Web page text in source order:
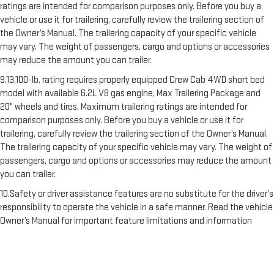
ratings are intended for comparison purposes only. Before you buy a
vehicle or use it for trailering, carefully review the trailering section of
the Owner’s Manual. The trailering capacity of your specific vehicle
may vary. The weight of passengers, cargo and options or accessories
may reduce the amount you can trailer.
9.13,100-lb. rating requires properly equipped Crew Cab 4WD short bed
model with available 6.2L V8 gas engine, Max Trailering Package and
20" wheels and tires. Maximum trailering ratings are intended for
comparison purposes only. Before you buy a vehicle or use it for
trailering, carefully review the trailering section of the Owner’s Manual.
The trailering capacity of your specific vehicle may vary. The weight of
passengers, cargo and options or accessories may reduce the amount
you can trailer.
10.Safety or driver assistance features are no substitute for the driver’s
responsibility to operate the vehicle in a safe manner. Read the vehicle
Owner’s Manual for important feature limitations and information